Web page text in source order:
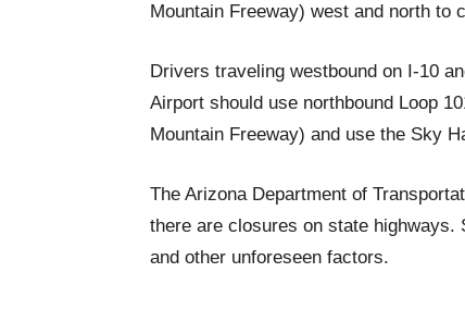
Mountain Freeway) west and north to
Drivers traveling westbound on I-10
Airport should use northbound Loop
Mountain Freeway) and use the Sky
The Arizona Department of
there are closures on state highways.
and other unforeseen factors.